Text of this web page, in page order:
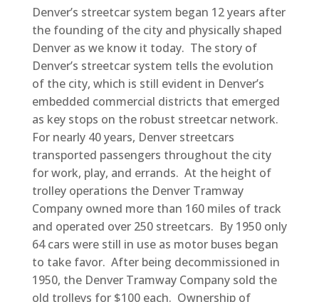
Denver’s streetcar system began 12 years after
the founding of the city and physically shaped
Denver as we know it today. The story of
Denver’s streetcar system tells the evolution
of the city, which is still evident in Denver’s
embedded commercial districts that emerged
as key stops on the robust streetcar network.
For nearly 40 years, Denver streetcars
transported passengers throughout the city
for work, play, and errands. At the height of
trolley operations the Denver Tramway
Company owned more than 160 miles of track
and operated over 250 streetcars. By 1950 only
64 cars were still in use as motor buses began
to take favor. After being decommissioned in
1950, the Denver Tramway Company sold the
old trolleys for $100 each. Ownership of